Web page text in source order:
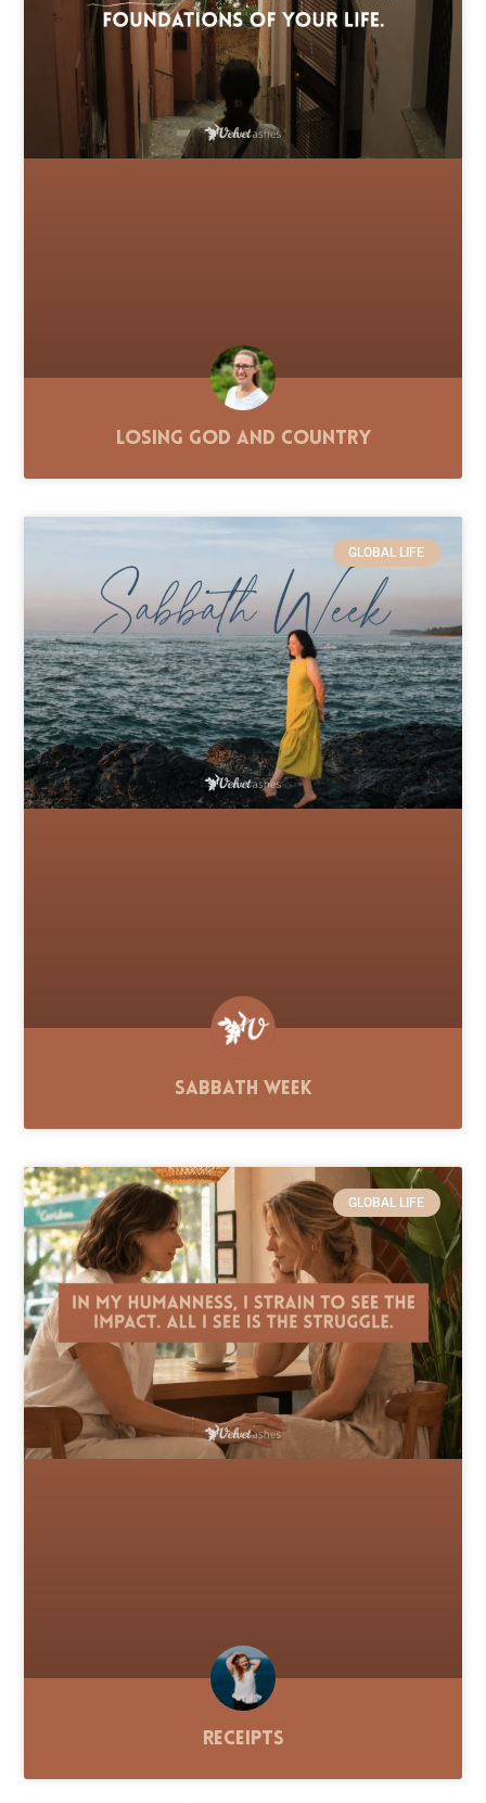
Losing God and Country
GLOBAL LIFE
Sabbath Week
GLOBAL LIFE
Receipts